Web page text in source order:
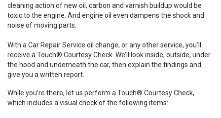
cleaning action of new oil, carbon and varnish buildup would be
toxic to the engine. And engine oil even dampens the shock and
noise of moving parts.
With a Car Repair Service oil change, or any other service, you’ll
receive a Touch® Courtesy Check. We’ll look inside, outside, under
the hood and underneath the car, then explain the findings and
give you a written report.
While you’re there, let us perform a Touch® Courtesy Check,
which includes a visual check of the following items: